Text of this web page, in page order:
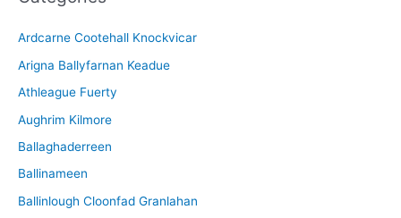
v
e
Ardcarne Cootehall Knockvicar
Arigna Ballyfarnan Keadue
Athleague Fuerty
Aughrim Kilmore
Ballaghaderreen
Ballinameen
Ballinlough Cloonfad Granlahan